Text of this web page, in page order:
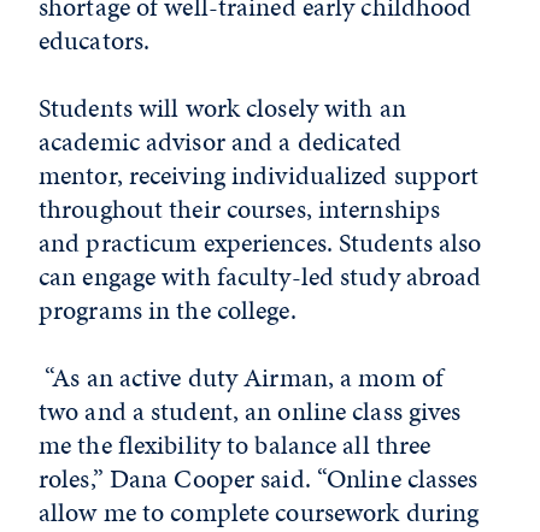
educators.
Students will work closely with an
academic advisor and a dedicated
mentor, receiving individualized support
throughout their courses, internships
and practicum experiences. Students also
can engage with faculty-led study abroad
programs in the college.
“As an active duty Airman, a mom of
two and a student, an online class gives
me the flexibility to balance all three
roles,” Dana Cooper said. “Online classes
allow me to complete coursework during